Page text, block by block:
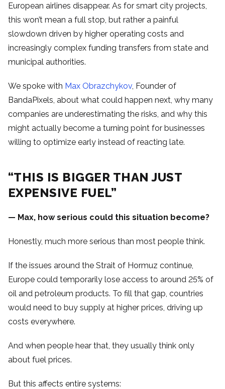
European airlines disappear. As for smart city projects,
this won’t mean a full stop, but rather a painful
slowdown driven by higher operating costs and
increasingly complex funding transfers from state and
municipal authorities.
We spoke with Max Obrazchykov, Founder of
BandaPixels, about what could happen next, why many
companies are underestimating the risks, and why this
might actually become a turning point for businesses
willing to optimize early instead of reacting late.
“THIS IS BIGGER THAN JUST
EXPENSIVE FUEL”
— Max, how serious could this situation become?
Honestly, much more serious than most people think.
If the issues around the Strait of Hormuz continue,
Europe could temporarily lose access to around 25% of
oil and petroleum products. To fill that gap, countries
would need to buy supply at higher prices, driving up
costs everywhere.
And when people hear that, they usually think only
about fuel prices.
But this affects entire systems: